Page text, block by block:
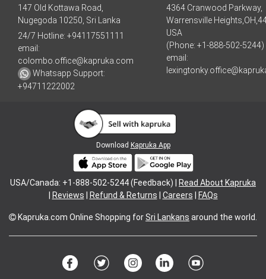
147 Old Kottawa Road,
Nugegoda 10250, Sri Lanka
24/7 Hotline: +94117551111
email:
colombo.office@kapruka.com
Whatsapp Support:
+94711222002
4364 Cranwood Parkway,
Warrensville
USA
(Phone: +1-888-502-5244)
email:
Download Kapruka App
USA/Canada: +1-888-502-5244 (Feedback) |
Read About Kapruka
Reviews Refund & Returns Careers FAQs
Kapruka.com Online Shopping forSri Lankans around the world.